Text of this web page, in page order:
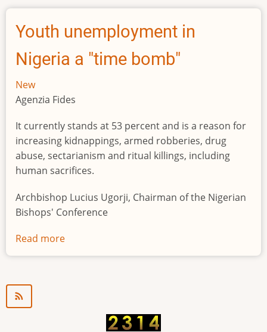
size
Africa
Youth unemployment in
Nigeria a "time bomb"
New
Agenzia Fides
It currently stands at 53 percent and is a reason for
increasing kidnappings, armed robberies, drug
abuse, sectarianism and ritual killings, including
human sacrifices.
Archbishop Lucius Ugorji, Chairman of the Nigerian
Bishops' Conference
Read more
Youth